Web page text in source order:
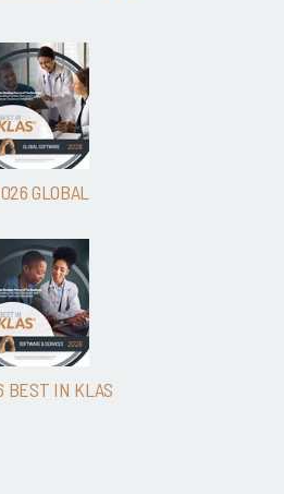
GLOBAL
BEST IN KLAS